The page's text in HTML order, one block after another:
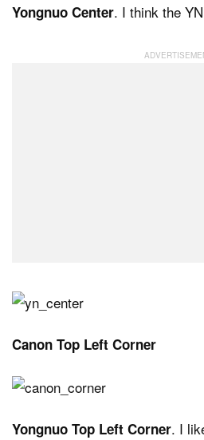
Yongnuo Center. I think the
Canon Top Left Corner
Yongnuo Top Left Corner. I